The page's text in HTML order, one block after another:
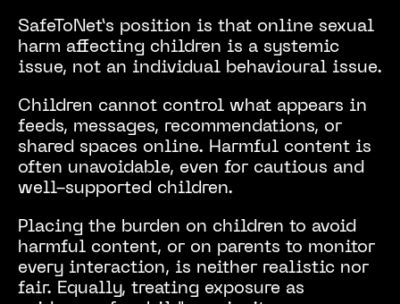
SafeToNet’s position is that online sexual
harm affecting children is a systemic
issue, not an individual behavioural issue.
Children cannot control what appears in
feeds, messages, recommendations, or
shared spaces online. Harmful content is
often unavoidable, even for cautious and
well-supported children.
Placing the burden on children to avoid
harmful content, or on parents to monitor
every interaction, is neither realistic nor
fair. Equally, treating exposure as